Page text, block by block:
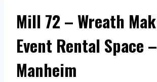
Mill 72 – Wreath
Event Rental Space –
Manheim